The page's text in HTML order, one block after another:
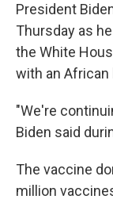
President
Thursday as
the White
with an African
"We're
Biden said
The vaccine
million